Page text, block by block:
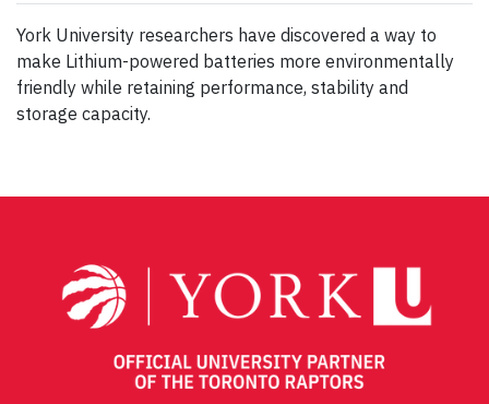
York University researchers have discovered a way to
make Lithium-powered batteries more environmentally
friendly while retaining performance, stability and
storage capacity.